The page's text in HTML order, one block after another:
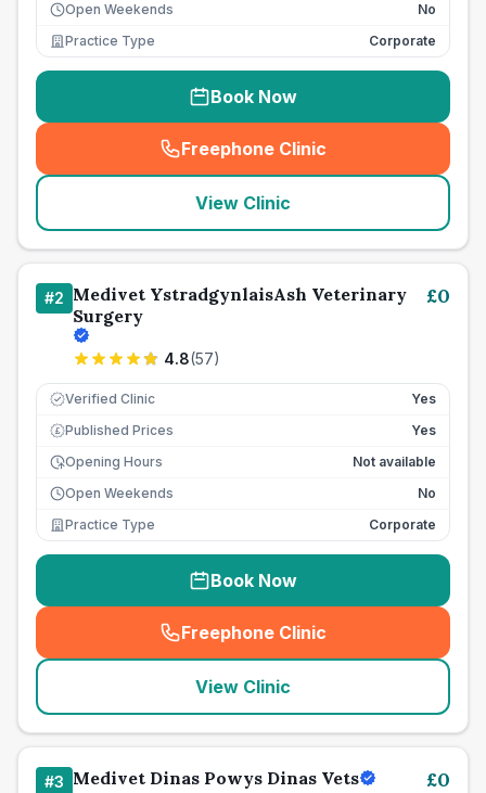
Open Weekends
No
Practice Type
Corporate
Book Now
Freephone Clinic
(seo_lab_card_freephone
View Clinic
#2 Medivet YstradgynlaisAsh Veterinary
Surgery
4.8(57)
£0
Verified Clinic Yes
£ Published Prices
Yes
Opening Hours
Not available
Open Weekends
No
Practice Type
Corporate
Book Now
Freephone Clinic
(seo_lab_card_freephone
View Clinic
#3 Medivet Dinas Powys Dinas Vets £0